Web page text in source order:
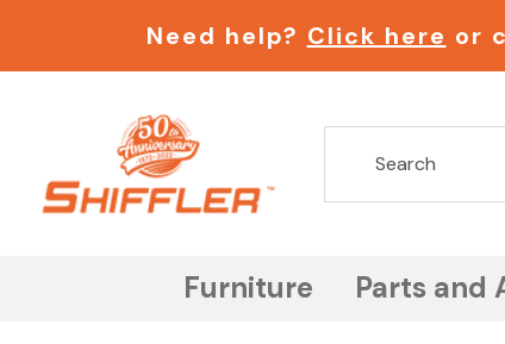
Need help? Click here or
Furniture Parts and